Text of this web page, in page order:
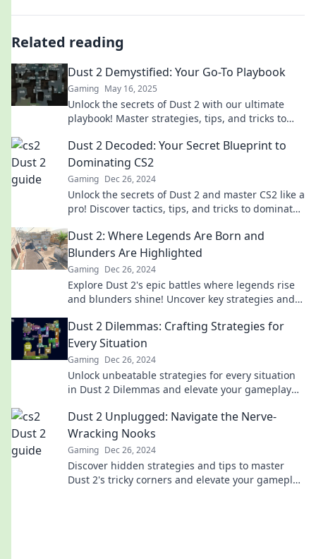
Related reading
Dust 2 Demystified: Your Go-To Playbook
Gaming May 16, 2025
Unlock the secrets of Dust 2 with our ultimate
playbook! Master strategies, tips, and tricks to
Dust 2 Decoded: Your Secret Blueprint to
Dominating CS2
Gaming Dec 26, 2024
Unlock the secrets of Dust 2 and master CS2 like a
pro! Discover tactics, tips, and tricks to dominate
Dust 2: Where Legends Are Born and
Blunders Are Highlighted
Gaming Dec 26, 2024
Explore Dust 2's epic battles where legends rise
and blunders shine! Uncover key strategies and
Dust 2 Dilemmas: Crafting Strategies for
Every Situation
Gaming Dec 26, 2024
Unlock unbeatable strategies for every situation
in Dust 2 Dilemmas and elevate your gameplay
Dust 2 Unplugged: Navigate the Nerve-
Wracking Nooks
Gaming Dec 26, 2024
Discover hidden strategies and tips to master
Dust 2's tricky corners and elevate your gameplay